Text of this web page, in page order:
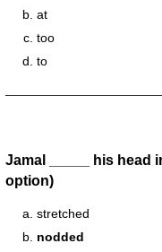
at
too
to
Jamal _____ his head
option)
stretched
nodded